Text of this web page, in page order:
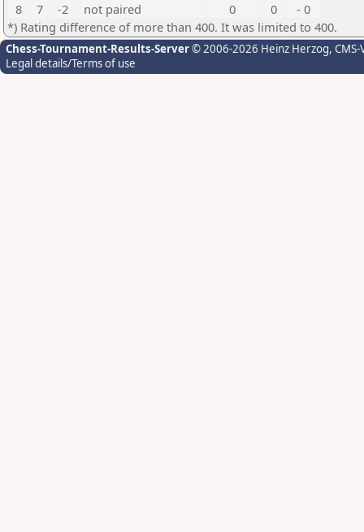
8
7 -2 not paired 0 0
- 0
*) Rating difference of more than 400. It was limited to 400.
Chess-Tournament-Results-Server© 2006-2026 Heinz Herzog,
Legal details/Terms of use